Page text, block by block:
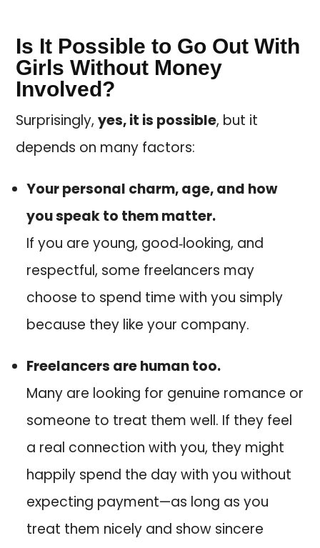
Is It Possible to Go Out With
Girls Without Money
Involved?
Surprisingly,yes, it is possible, but it
depends on many factors:
Your personal charm, age, and how
you speak to them matter.
If you are young, good‑looking, and
respectful, some freelancers may
choose to spend time with you simply
because they like your company.
Freelancers are human too.
Many are looking for genuine romance or
someone to treat them well. If they feel
a real connection with you, they might
happily spend the day with you without
expecting payment—as long as you
treat them nicely and show sincere